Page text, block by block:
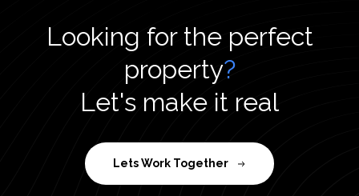
Looking for the perfect
property?
Let's make it real
Lets Work Together